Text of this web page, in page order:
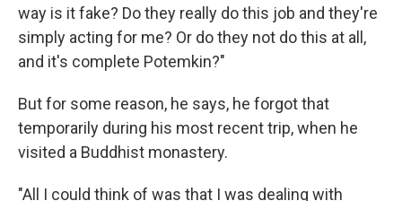
way is it fake? Do they really do this job and they're
simply acting for me? Or do they not do this at all,
and it's complete Potemkin?"
But for some reason, he says, he forgot that
temporarily during his most recent trip, when he
visited a Buddhist monastery.
"All I could think of was that I was dealing with